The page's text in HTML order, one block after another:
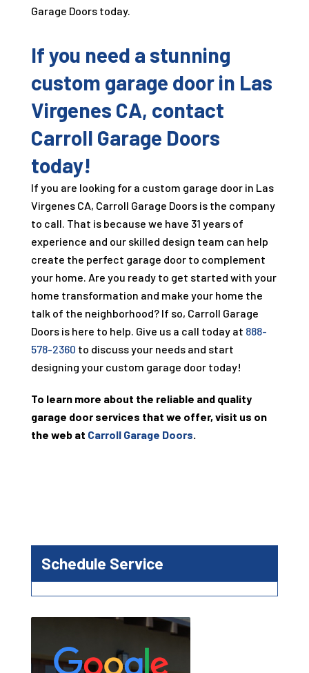
Garage Doors today.
If you need a stunning
custom garage door in Las
Virgenes CA, contact
Carroll Garage Doors
today!
If you are looking for a custom garage door in Las
Virgenes CA, Carroll Garage Doors is the company
to call. That is because we have 31 years of
experience and our skilled design team can help
create the perfect garage door to complement
your home. Are you ready to get started with your
home transformation and make your home the
talk of the neighborhood? If so, Carroll Garage
Doors is here to help. Give us a call today at 888-
578-2360 to discuss your needs and start
designing your custom garage door today!
To learn more about the reliable and quality
garage door services that we offer, visit us on
the web at Carroll Garage Doors
Schedule Service